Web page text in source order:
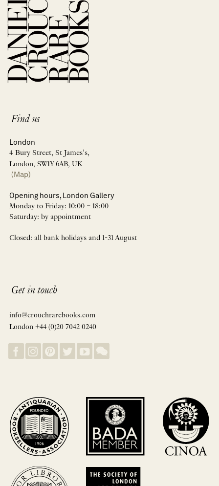
Find us
London
4 Bury Street, St James’s,
London, SW1Y 6AB, UK
(Map)
Opening hours, London Gallery
Monday to Friday: 10:00 – 18:00
Saturday: by appointment
Closed: all bank holidays and 1-31 August
Get in touch
info@crouchrarebooks.com
London +44 (0)20 7042 0240